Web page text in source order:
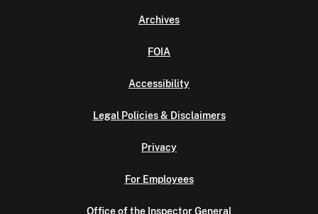
Archives
FOIA
Accessibility
Legal Policies & Disclaimers
Privacy
For Employees
Office of the Inspector General